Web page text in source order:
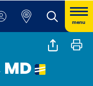
menu